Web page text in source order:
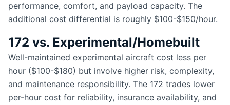
performance, comfort, and payload capacity. The
additional cost differential is roughly $100-$150/hour.
172 vs. Experimental/Homebuilt
Well-maintained experimental aircraft cost less per
hour ($100-$180) but involve higher risk, complexity,
and maintenance responsibility. The 172 trades lower
per-hour cost for reliability, insurance availability, and